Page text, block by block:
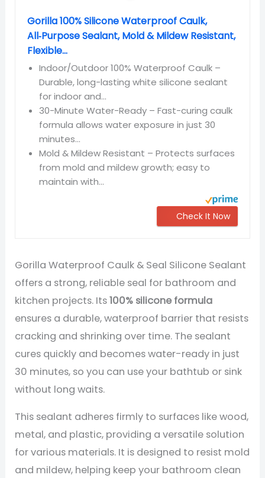
Gorilla 100% Silicone Waterproof Caulk,
All‑Purpose Sealant, Mold & Mildew Resistant,
Flexible...
Indoor/Outdoor 100% Waterproof Caulk –
Durable, long-lasting white silicone sealant
for indoor and...
30-Minute Water-Ready – Fast-curing caulk
formula allows water exposure in just 30
minutes...
Mold & Mildew Resistant – Protects surfaces
from mold and mildew growth; easy to
maintain with...
Check It Now
Gorilla Waterproof Caulk & Seal Silicone Sealant
offers a strong, reliable seal for bathroom and
kitchen projects. Its100% silicone formula
ensures a durable, waterproof barrier that resists
cracking and shrinking over time. The sealant
cures quickly and becomes water-ready in just
30 minutes, so you can use your bathtub or sink
without long waits.
This sealant adheres firmly to surfaces like wood,
metal, and plastic, providing a versatile solution
for various materials. It is designed to resist mold
and mildew, helping keep your bathroom clean